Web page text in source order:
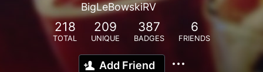
BigLeBowskiRV
218
TOTAL
209
UNIQUE
387
BADGES
6
FRIENDS
Add Friend